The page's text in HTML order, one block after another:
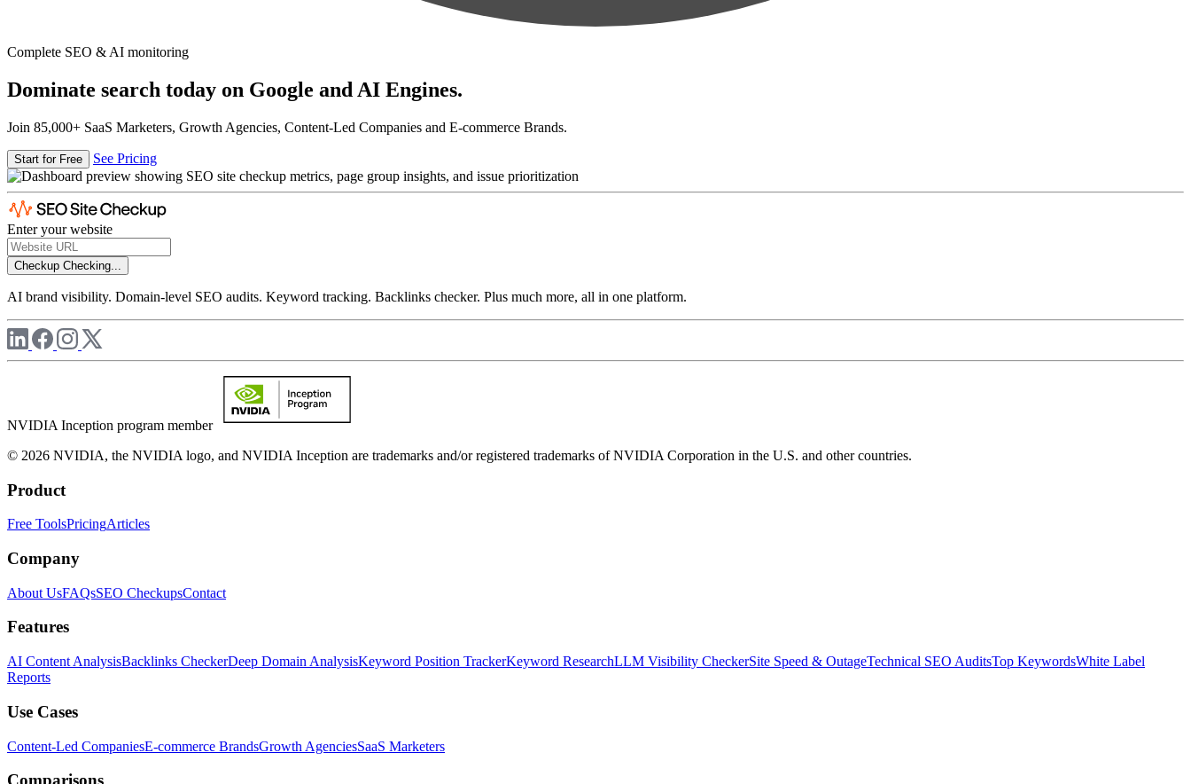
Complete SEO & AI monitoring
Dominate search today on Google and AI Engines.
Join 85,000+ SaaS Marketers, Growth Agencies, Content-Led Companies and E-commerce Brands.
Start for Free See Pricing
Enter your website
Checkup Checking...
AI brand visibility. Domain-level SEO audits. Keyword tracking. Backlinks checker. Plus much more, all in one platform.
NVIDIA Inception program member
© 2026 NVIDIA, the NVIDIA logo, and NVIDIA Inception are trademarks and/or registered trademarks of NVIDIA Corporation in the U.S. and other countries.
Product
Free ToolsPricingArticles
Company
About UsFAQsSEO CheckupsContact
Features
AI Content AnalysisBacklinks CheckerDeep Domain AnalysisKeyword Position TrackerKeyword ResearchLLM Visibility CheckerSite Speed & OutageTechnical SEO AuditsTop KeywordsWhite Label
Reports
Use Cases
Content-Led CompaniesE-commerce BrandsGrowth AgenciesSaaS Marketers
Comparisons